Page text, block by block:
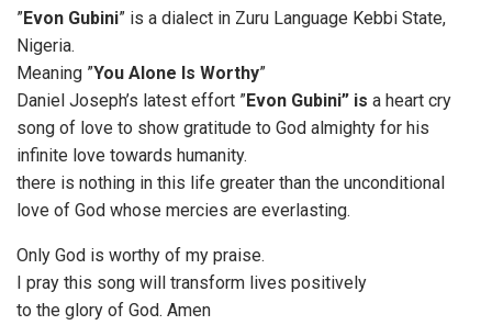
”Evon Gubini” is a dialect in Zuru Language Kebbi State,
Nigeria.
Meaning ”You Alone Is Worthy”
Daniel Joseph’s latest effort ”Evon Gubini” is a heart cry
song of love to show gratitude to God almighty for his
infinite love towards humanity.
there is nothing in this life greater than the unconditional
love of God whose mercies are everlasting.
Only God is worthy of my praise.
I pray this song will transform lives positively
to the glory of God. Amen